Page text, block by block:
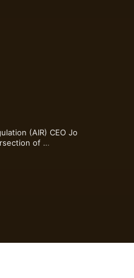
(AIR) CEO Jo
of